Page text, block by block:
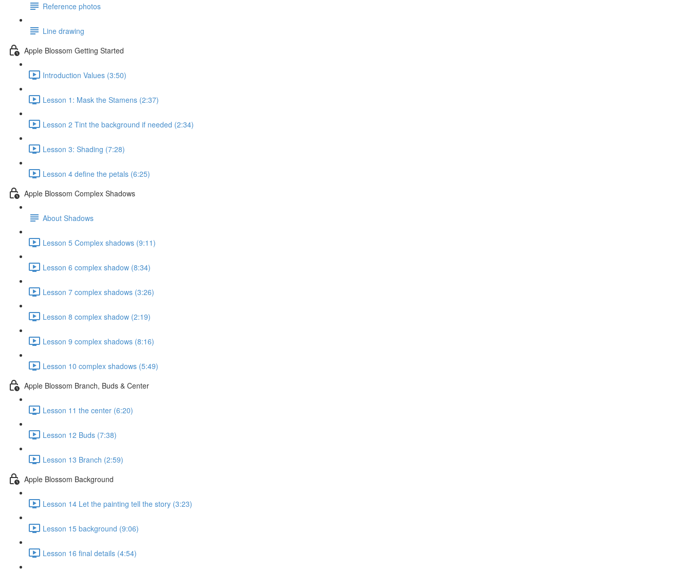
Reference photos
Line drawing
Apple Blossom Getting Started
Introduction Values (3:50)
Lesson 1: Mask the Stamens (2:37)
Lesson 2 Tint the background if needed (2:34)
Lesson 3: Shading (7:28)
Lesson 4 define the petals (6:25)
Apple Blossom Complex Shadows
About Shadows
Lesson 5 Complex shadows (9:11)
Lesson 6 complex shadow (8:34)
Lesson 7 complex shadows (3:26)
Lesson 8 complex shadow (2:19)
Lesson 9 complex shadows (8:16)
Lesson 10 complex shadows (5:49)
Apple Blossom Branch, Buds & Center
Lesson 11 the center (6:20)
Lesson 12 Buds (7:38)
Lesson 13 Branch (2:59)
Apple Blossom Background
Lesson 14 Let the painting tell the story (3:23)
Lesson 15 background (9:06)
Lesson 16 final details (4:54)